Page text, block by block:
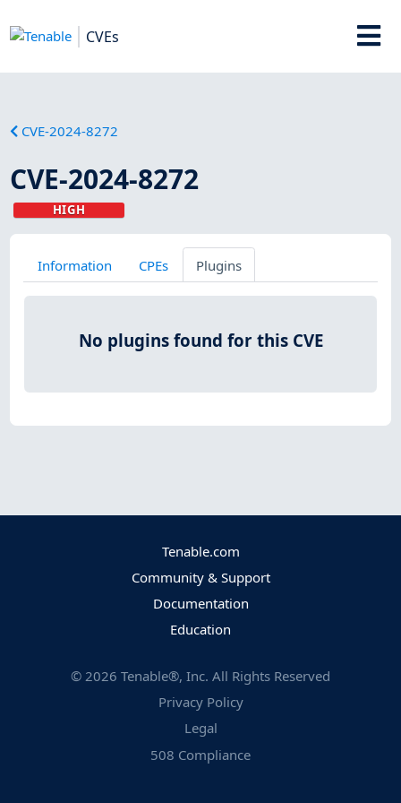
CVEs
CVE-2024-8272
CVE-2024-8272
HIGH
Information CPEs Plugins
No plugins found for this CVE
Tenable.com
Community & Support
Documentation
Education
© 2026 Tenable®, Inc. All Rights Reserved
Privacy Policy
Legal
508 Compliance